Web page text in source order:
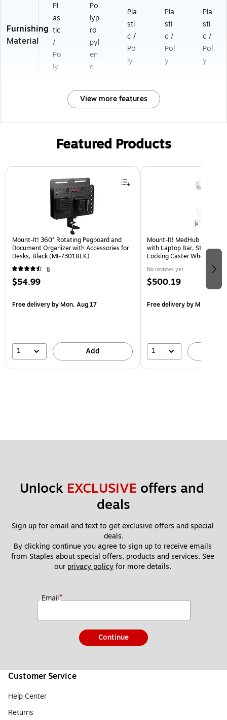
Furnishing
Material
Pl
as
tic
/
Po
ly
Po
lyp
ro
pyl
en
e
Pla
sti
c /
Po
ly
Pla
sti
c /
Pol
y
Pla
sti
c /
Pol
y
View more features
Featured Products
Page 1 of 3
Mount-It! 360° Rotating Pegboard and
Document Organizer with Accessories for
Desks, Black (MI-7301BLK)
6
$54.99
Free deliveryby Mon, Aug 17
1 Add
Mount-It! MedHub Mobile
with Laptop Bar, Storage
Locking Caster Wheels,
No reviews yet
$500.19
Free deliveryby Mon, Aug
1
Unlock EXCLUSIVE offers and
deals
Sign up for email and text to get exclusive offers and special
deals.
By clicking continue you agree to sign up to receive emails
from Staples about special offers, products and services. See
our privacy policy for more details.
Email*
Continue
Customer Service
Help Center
Returns